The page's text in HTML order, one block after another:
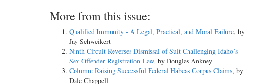
More from this issue:
Qualified Immunity - A Legal, Practical, and Moral Failure, by
Jay Schweikert
Ninth Circuit Reverses Dismissal of Suit Challenging Idaho’s
Sex Offender Registration Law, by Douglas Ankney
Column: Raising Successful Federal Habeas Corpus Claims, by
Dale Chappell